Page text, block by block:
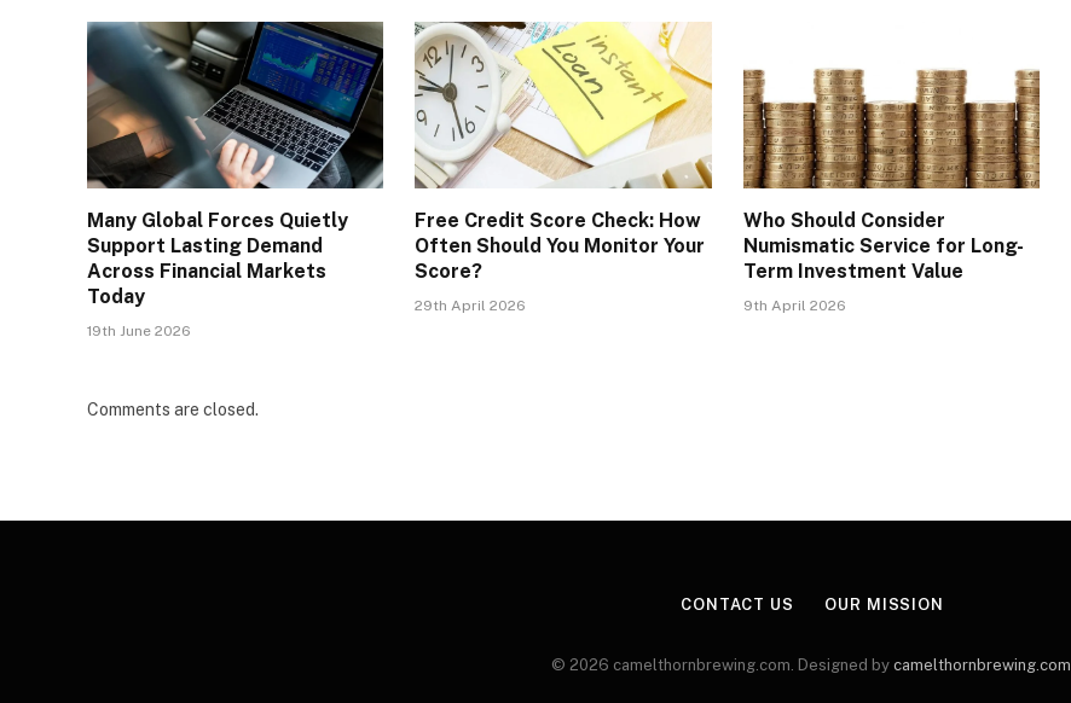
Many Global Forces Quietly
Support Lasting Demand
Across Financial Markets
Today
19th June 2026
Free Credit Score Check: How
Often Should You Monitor Your
Score?
29th April 2026
Who Should Consider
Numismatic Service for Long-
Term Investment Value
9th April 2026
Comments are closed.
CONTACT US OUR MISSION
© 2026 camelthornbrewing.com. Designed by camelthornbrewing.com